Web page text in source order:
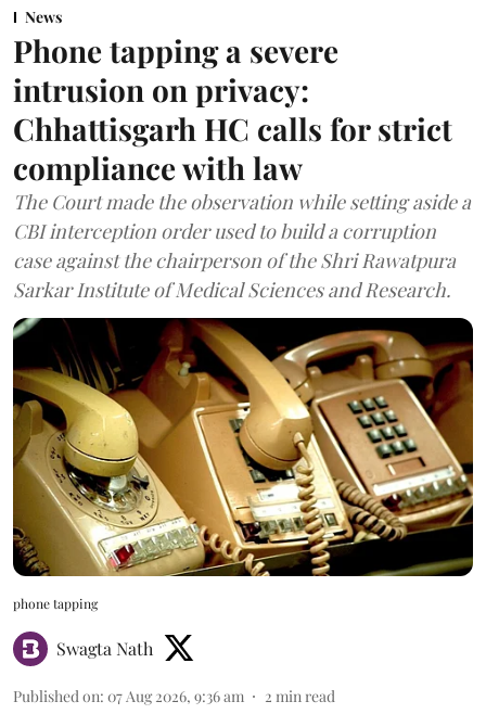
News
Phone tapping a severe
intrusion on privacy:
Chhattisgarh HC calls for strict
compliance with law
The Court made the observation while setting aside a
CBI interception order used to build a corruption
case against the chairperson of the Shri Rawatpura
Sarkar Institute of Medical Sciences and Research.
phone tapping
Swagta Nath
Published on: 07 Aug 2026, 9:36 am 2 min read